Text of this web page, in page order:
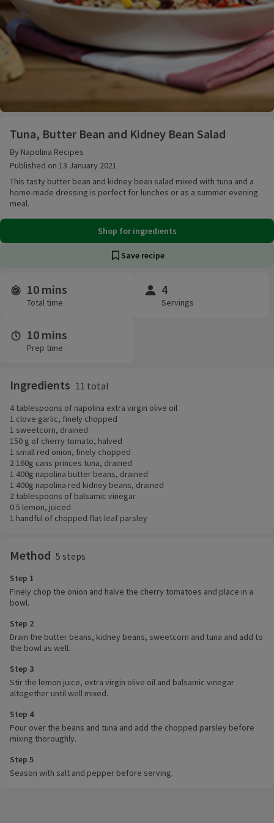
Tuna, Butter Bean and Kidney Bean Salad
By Napolina Recipes
Published on 13 January 2021
This tasty butter bean and kidney bean salad mixed with tuna and a
home-made dressing is perfect for lunches or as a summer evening
meal.
Shop for ingredients
Save recipe
Time and servings
10 mins
Total time
4
Servings
10 mins
Prep time
Ingredients 11 total
4 tablespoons of napolina extra virgin olive oil
1 clove garlic, finely chopped
1 sweetcorn, drained
150 g of cherry tomato, halved
1 small red onion, finely chopped
2 160g cans princes tuna, drained
1 400g napolina butter beans, drained
1 400g napolina red kidney beans, drained
2 tablespoons of balsamic vinegar
0.5 lemon, juiced
1 handful of chopped flat-leaf parsley
Method 5 steps
Step 1
Finely chop the onion and halve the cherry tomatoes and place in a
bowl.
Step 2
Drain the butter beans, kidney beans, sweetcorn and tuna and add to
the bowl as well.
Step 3
Stir the lemon juice, extra virgin olive oil and balsamic vinegar
altogether until well mixed.
Step 4
Pour over the beans and tuna and add the chopped parsley before
mixing thoroughly.
Step 5
Season with salt and pepper before serving.